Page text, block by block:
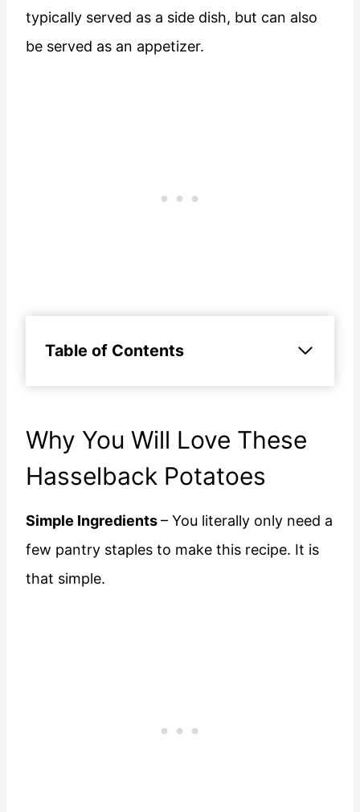
typically served as a side dish, but can also
be served as an appetizer.
Table of Contents
Why You Will Love These
Hasselback Potatoes
Simple Ingredients– You literally only need a
few pantry staples to make this recipe. It is
that simple.